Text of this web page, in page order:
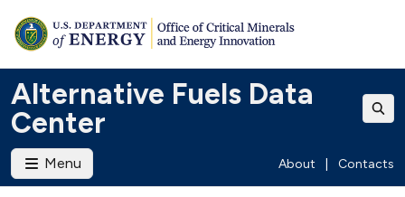
Alternative Fuels Data
Center
Menu About Contacts